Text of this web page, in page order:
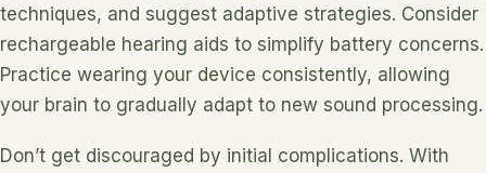
techniques, and suggest adaptive strategies. Consider
rechargeable hearing aids to simplify battery concerns.
Practice wearing your device consistently, allowing
your brain to gradually adapt to new sound processing.
Don’t get discouraged by initial complications. With